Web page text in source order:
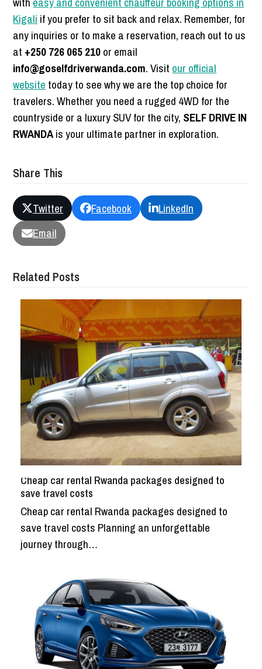
Kigali if you prefer to sit back and relax. Remember, for
any inquiries or to make a reservation, reach out to us
at +250 726 065 210or email
info@goselfdriverwanda.com. Visit our official
website today to see why we are the top choice for
travelers. Whether you need a rugged 4WD for the
countryside or a luxury SUV for the city, SELF DRIVE IN
RWANDAis your ultimate partner in exploration.
Share This
Twitter Facebook
LinkedIn
Email
Related Posts
Cheap car rental Rwanda packages designed to
save travel costs
Cheap car rental Rwanda packages designed to
save travel costs Planning an unforgettable
journey through…